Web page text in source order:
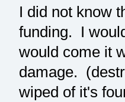
I did not know
funding. I
would come it
damage.
wiped of it's